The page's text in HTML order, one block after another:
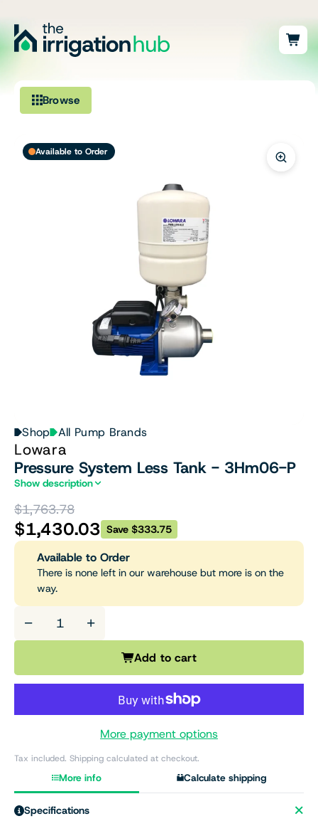
Browse
Pumps & Accessories
Ponds, Dams & Aquaculture
Filters & Water Treatment
Browse by Solution
Available to Order
Shop All Pump Brands
Lowara
Pressure System Less Tank - 3Hm06-P
Show description
$1,763.78
$1,430.03 Save $333.75
Available to Order
There is none left in our warehouse but more is on the
way.
− +
Add to cart
More payment options
Tax included. Shipping calculated at checkout.
More info Calculate shipping
Specifications